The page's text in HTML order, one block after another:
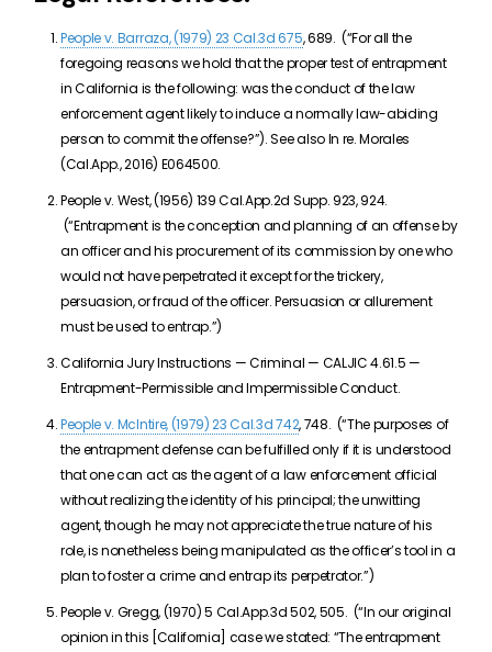
People v. Barraza, (1979) 23 Cal.3d 675, 689. (“For all the
foregoing reasons we hold that the proper test of entrapment
in California is the following: was the conduct of the law
enforcement agent likely to induce a normally law-abiding
person to commit the offense?”). See also In re. Morales
(Cal.App., 2016) E064500.
People v. West, (1956) 139 Cal.App.2d Supp. 923, 924.
(“Entrapment is the conception and planning of an offense by
an officer and his procurement of its commission by one who
would not have perpetrated it except for the trickery,
persuasion, or fraud of the officer. Persuasion or allurement
must be used to entrap.”)
California Jury Instructions — Criminal — CALJIC 4.61.5 —
Entrapment-Permissible and Impermissible Conduct.
People v. McIntire, (1979) 23 Cal.3d 742, 748. (“The purposes of
the entrapment defense can be fulfilled only if it is understood
that one can act as the agent of a law enforcement official
without realizing the identity of his principal; the unwitting
agent, though he may not appreciate the true nature of his
role, is nonetheless being manipulated as the officer’s tool in a
plan to foster a crime and entrap its perpetrator.”)
People v. Gregg, (1970) 5 Cal.App.3d 502, 505. (“In our original
opinion in this [California] case we stated: “The entrapment